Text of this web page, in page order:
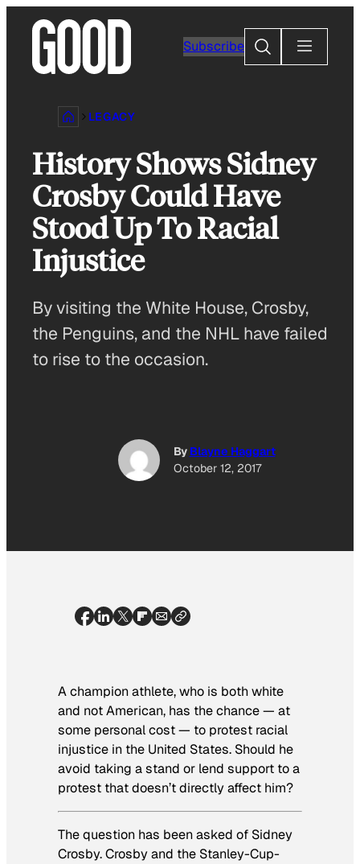
content
Subscribe
Search
LEGACY
History Shows Sidney
Crosby Could Have
Stood Up To Racial
Injustice
By visiting the White House, Crosby,
the Penguins, and the NHL have failed
to rise to the occasion.
By Blayne Haggart
October 12, 2017
A champion athlete, who is both white
and not American, has the chance — at
some personal cost — to protest racial
injustice in the United States. Should he
avoid taking a stand or lend support to a
protest that doesn’t directly affect him?
The question has been asked of Sidney
Crosby. Crosby and the Stanley-Cup-